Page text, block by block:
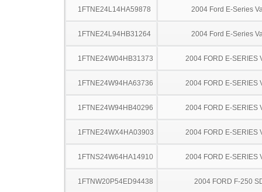
1FTNE24L14HA59878 2004 Ford E-Series
1FTNE24L94HB31264 2004 Ford E-Series
1FTNE24W04HB31373 2004 FORD E-SERIES
1FTNE24W94HA63736 2004 FORD E-SERIES
1FTNE24W94HB40296 2004 FORD E-SERIES
1FTNE24WX4HA03903 2004 FORD E-SERIES
1FTNS24W64HA14910 2004 FORD E-SERIES
1FTNW20P54ED94438 2004 FORD F-250